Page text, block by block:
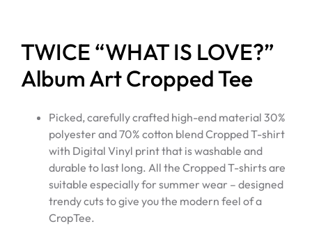
TWICE “WHAT IS LOVE?”
Album Art Cropped Tee
Picked, carefully crafted high-end material 30%
polyester and 70% cotton blend Cropped T-shirt
with Digital Vinyl print that is washable and
durable to last long. All the Cropped T-shirts are
suitable especially for summer wear – designed
trendy cuts to give you the modern feel of a
CropTee.